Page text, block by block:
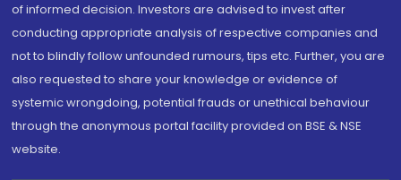
of informed decision. Investors are advised to invest after
conducting appropriate analysis of respective companies and
not to blindly follow unfounded rumours, tips etc. Further, you are
also requested to share your knowledge or evidence of
systemic wrongdoing, potential frauds or unethical behaviour
through the anonymous portal facility provided on BSE & NSE
website.